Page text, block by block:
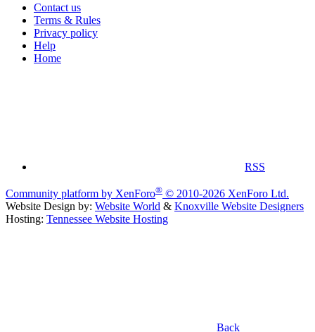
Contact us
Terms & Rules
Privacy policy
Help
Home
RSS
Community platform by XenForo® © 2010-2026 XenForo Ltd.
Website Design by: Website World & Knoxville Website Designers
Hosting: Tennessee Website Hosting
Back